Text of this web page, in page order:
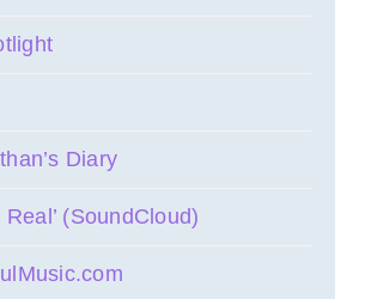
Diary
Real’ (SoundCloud)